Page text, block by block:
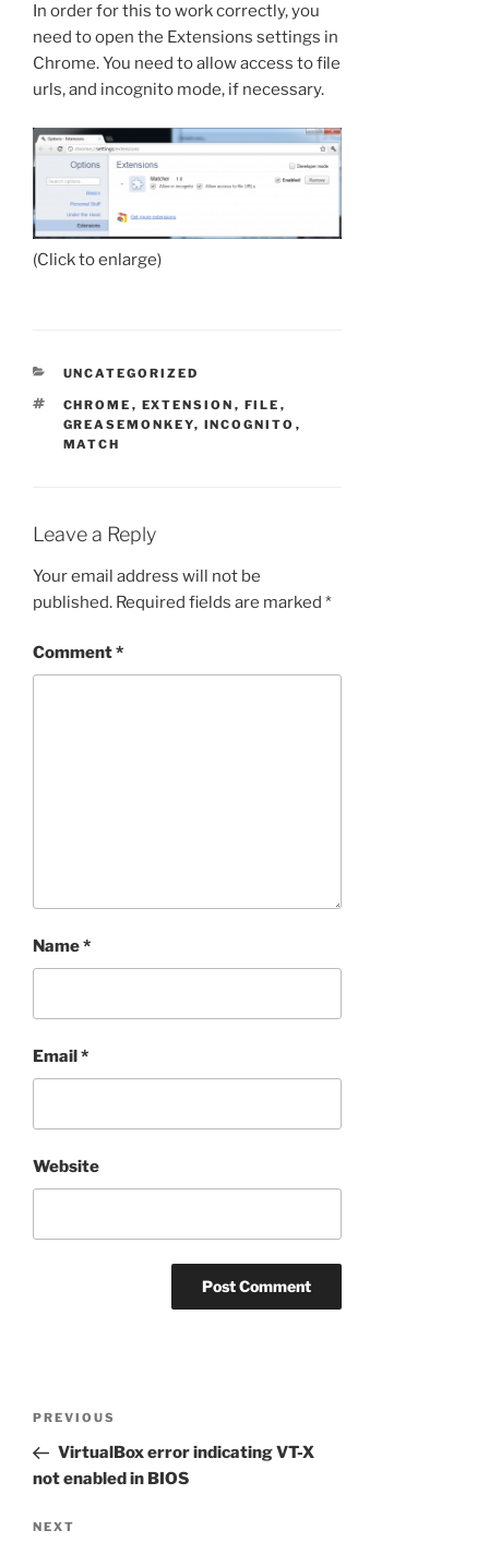
In order for this to work correctly, you
need to open the Extensions settings in
Chrome. You need to allow access to file
urls, and incognito mode, if necessary.
(Click to enlarge)
CATEGORIES
UNCATEGORIZED
TAGS
CHROME , EXTENSION , FILE ,
GREASEMONKEY, INCOGNITO ,
MATCH
Leave a Reply
Your email address will not be
published. Required fields are marked *
Comment*
Name*
Email*
Website
Previous
Post
PREVIOUS
VirtualBox error indicating VT-X
not enabled in BIOS
Next
NEXT